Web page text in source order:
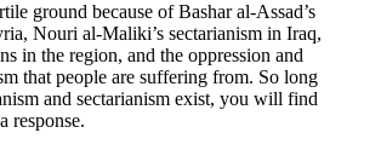
ground because of Bashar al-Assad’s
Nouri al-Maliki’s sectarianism in Iraq,
in the region, and the oppression and
that people are suffering from. So long
and sectarianism exist, you will find
response.